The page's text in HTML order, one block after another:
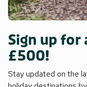
Sign up for
£500!
Stay updated on the